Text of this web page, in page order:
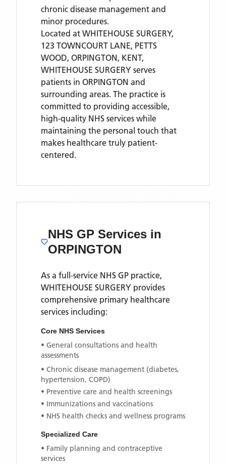
chronic disease management and
minor procedures.
Located at WHITEHOUSE SURGERY,
123 TOWNCOURT LANE, PETTS
WOOD, ORPINGTON, KENT,
WHITEHOUSE SURGERY serves
patients in ORPINGTON and
surrounding areas. The practice is
committed to providing accessible,
high-quality NHS services while
maintaining the personal touch that
makes healthcare truly patient-
centered.
NHS GP Services in
ORPINGTON
As a full-service NHS GP practice,
WHITEHOUSE SURGERY provides
comprehensive primary healthcare
services including:
Core NHS Services
• General consultations and health
assessments
• Chronic disease management (diabetes,
hypertension, COPD)
• Preventive care and health screenings
• Immunizations and vaccinations
• NHS health checks and wellness programs
Specialized Care
• Family planning and contraceptive
services